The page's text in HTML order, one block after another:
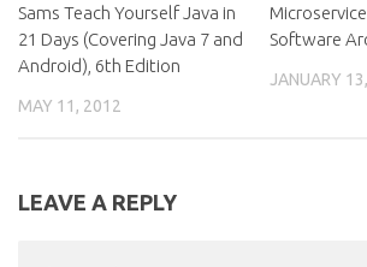
Sams Teach Yourself Java in
21 Days (Covering Java 7 and
Android), 6th Edition
MAY 11, 2012
Software
JANUARY
LEAVE A REPLY